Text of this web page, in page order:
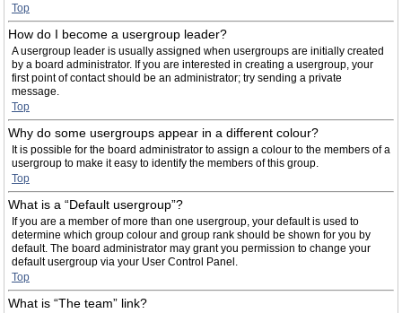
Top
How do I become a usergroup leader?
A usergroup leader is usually assigned when usergroups are initially created
by a board administrator. If you are interested in creating a usergroup, your
first point of contact should be an administrator; try sending a private
message.
Top
Why do some usergroups appear in a different colour?
It is possible for the board administrator to assign a colour to the members of a
usergroup to make it easy to identify the members of this group.
Top
What is a “Default usergroup”?
If you are a member of more than one usergroup, your default is used to
determine which group colour and group rank should be shown for you by
default. The board administrator may grant you permission to change your
default usergroup via your User Control Panel.
Top
What is “The team” link?